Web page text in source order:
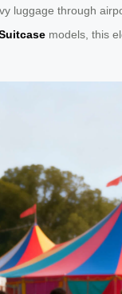
luggage through
models, this